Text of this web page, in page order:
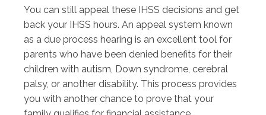
You can still appeal these IHSS decisions and get
back your IHSS hours. An appeal system known
as a due process hearing is an excellent tool for
parents who have been denied benefits for their
children with autism, Down syndrome, cerebral
palsy, or another disability. This process provides
you with another chance to prove that your